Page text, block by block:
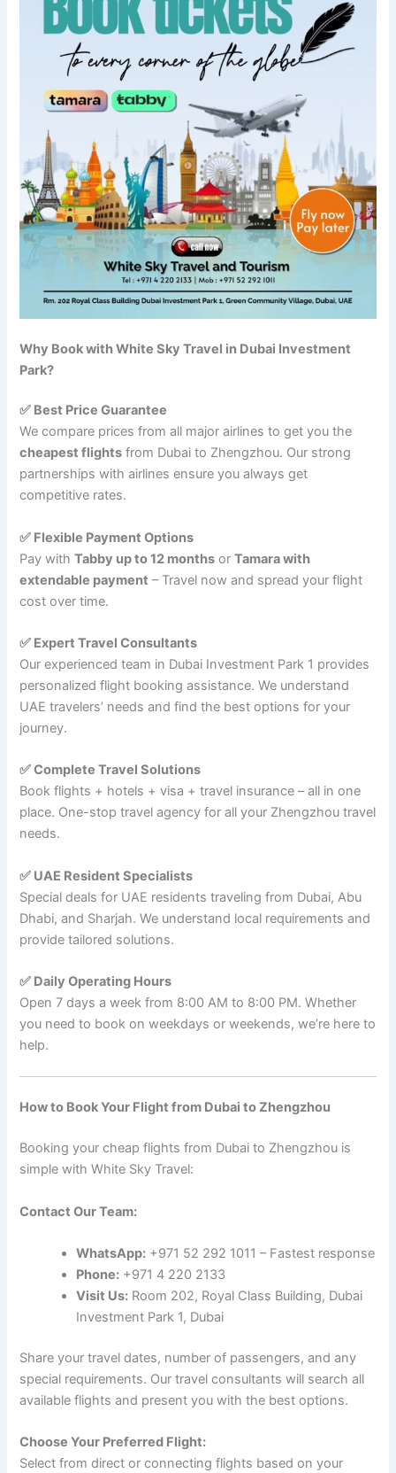
Why Book with White Sky Travel in Dubai Investment
Park?
✅ Best Price Guarantee
We compare prices from all major airlines to get you the
cheapest flights from Dubai to Zhengzhou. Our strong
partnerships with airlines ensure you always get
competitive rates.
✅ Flexible Payment Options
Pay withTabby up to 12 months orTamara with
extendable payment – Travel now and spread your flight
cost over time.
✅ Expert Travel Consultants
Our experienced team in Dubai Investment Park 1 provides
personalized flight booking assistance. We understand
UAE travelers’ needs and find the best options for your
journey.
✅ Complete Travel Solutions
Book flights + hotels + visa + travel insurance – all in one
place. One-stop travel agency for all your Zhengzhou travel
needs.
✅ UAE Resident Specialists
Special deals for UAE residents traveling from Dubai, Abu
Dhabi, and Sharjah. We understand local requirements and
provide tailored solutions.
✅ Daily Operating Hours
Open 7 days a week from 8:00 AM to 8:00 PM. Whether
you need to book on weekdays or weekends, we’re here to
help.
How to Book Your Flight from Dubai to Zhengzhou
Booking your cheap flights from Dubai to Zhengzhou is
simple with White Sky Travel:
Contact Our Team:
WhatsApp: +971 52 292 1011 – Fastest response
Phone: +971 4 220 2133
Visit Us: Room 202, Royal Class Building, Dubai
Investment Park 1, Dubai
Share your travel dates, number of passengers, and any
special requirements. Our travel consultants will search all
available flights and present you with the best options.
Choose Your Preferred Flight:
Select from direct or connecting flights based on your